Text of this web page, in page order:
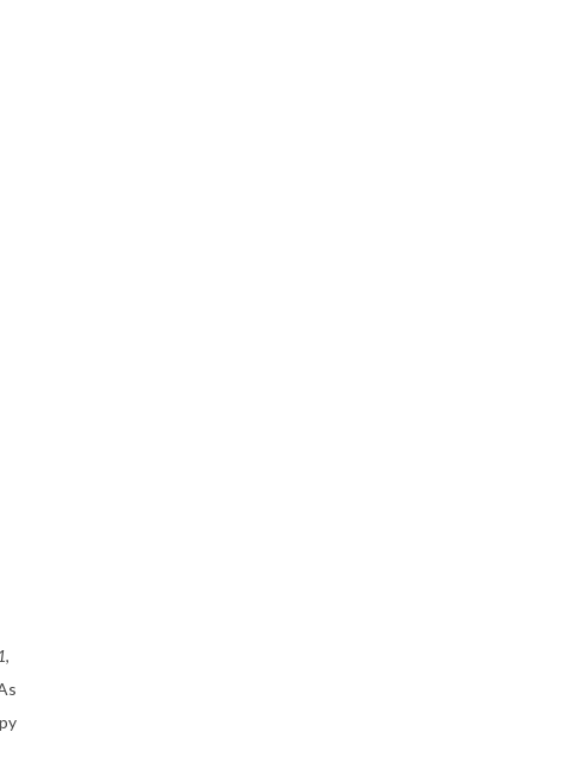
,